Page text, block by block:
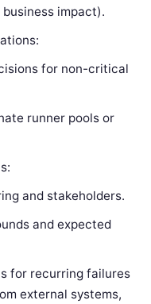
impact).
for non-critical
runner pools or
and stakeholders.
and expected
for recurring failures
external systems,